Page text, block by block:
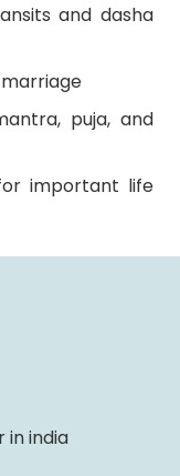
and dasha
puja, and
important life
in india